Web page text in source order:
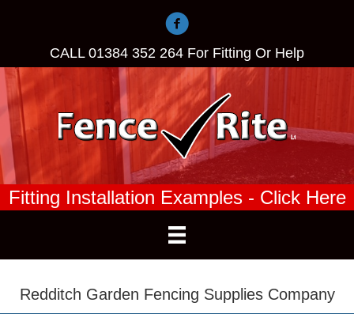
CALL 01384 352 264 For Fitting Or Help
Fitting Installation Examples - Click Here
Redditch Garden Fencing Supplies Company